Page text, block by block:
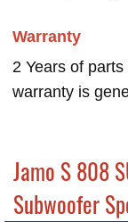
Warranty
2 Years of
warranty is
Jamo S 808
Subwoofer